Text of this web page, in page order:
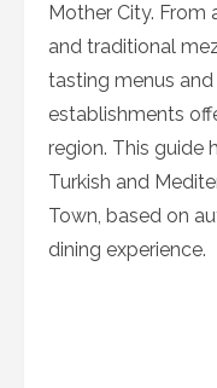
Mother City. From
and traditional
tasting menus
establishments
region. This guide
Turkish and
Town, based on
dining experience.